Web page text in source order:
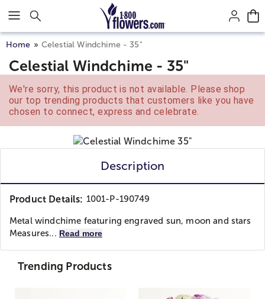
Click here to skip to main page content.
Home Celestial Windchime - 35"
Celestial Windchime - 35"
We're sorry, this product is not available. Please shop
our top trending products that customers like you have
chosen to connect, express and celebrate.
Description
Product Details: 1001-P-190749
Metal windchime featuring engraved sun, moon and stars
Measures... Read more
Trending Products